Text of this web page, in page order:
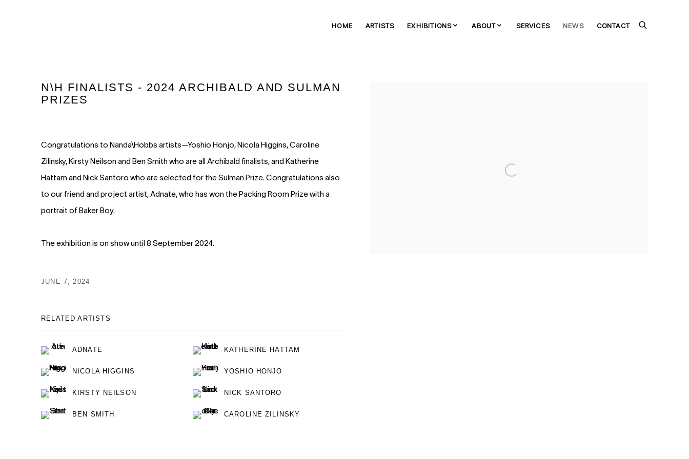
HOME ARTISTS EXHIBITIONS ABOUT SERVICES NEWS CONTACT
N\H FINALISTS - 2024 ARCHIBALD AND SULMAN
PRIZES
Congratulations to Nanda\Hobbs artists—Yoshio Honjo, Nicola Higgins, Caroline
Zilinsky, Kirsty Neilson and Ben Smith who are all Archibald finalists, and Katherine
Hattam and Nick Santoro who are selected for the Sulman Prize. Congratulations also
to our friend and project artist, Adnate, who has won the Packing Room Prize with a
portrait of Baker Boy.
The exhibition is on show until 8 September 2024.
JUNE 7, 2024
RELATED ARTISTS
ADNATE KATHERINE HATTAM
NICOLA HIGGINS YOSHIO HONJO
KIRSTY NEILSON NICK SANTORO
BEN SMITH CAROLINE ZILINSKY